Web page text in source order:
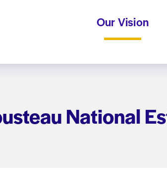
Our Vision
National